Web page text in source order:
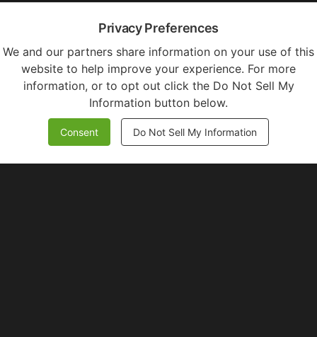
Privacy Preferences
We and our partners share information on your use of this
website to help improve your experience. For more
information, or to opt out click the Do Not Sell My
Information button below.
Consent Do Not Sell My Information